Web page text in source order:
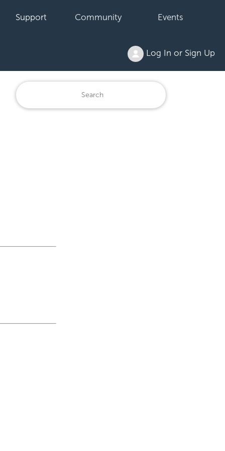
Support Community Events
Log In or Sign Up